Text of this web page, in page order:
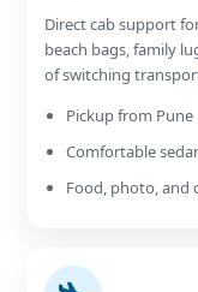
Direct cab support
beach bags, family
of switching
Pickup from Pune
Comfortable
Food, photo, and